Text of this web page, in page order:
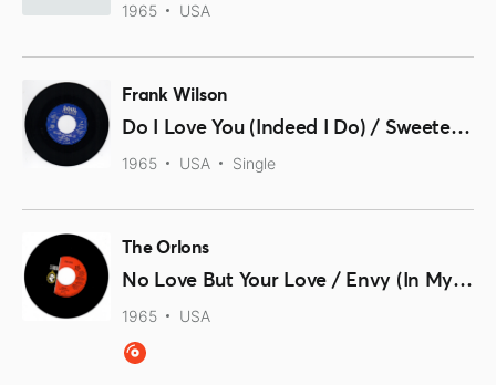
1965 USA
Frank Wilson
Do I Love You (Indeed I Do) / Sweeter As The Days Go By
1965 USA Single
The Orlons
No Love But Your Love / Envy (In My Eyes)
1965 USA